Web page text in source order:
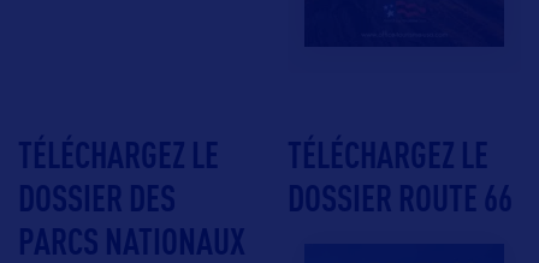
TÉLÉCHARGEZ LE
DOSSIER DES
PARCS NATIONAUX
TÉLÉCHARGEZ LE
DOSSIER ROUTE 66